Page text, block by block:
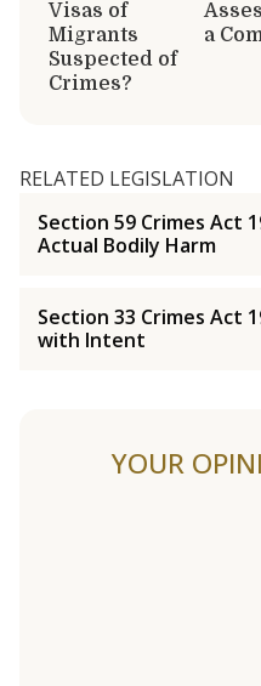
Visas of
Migrants
Suspected of
Crimes?
a
RELATED LEGISLATION
Section 59 Crimes Act
Actual Bodily Harm
Section 33 Crimes Act
with Intent
YOUR